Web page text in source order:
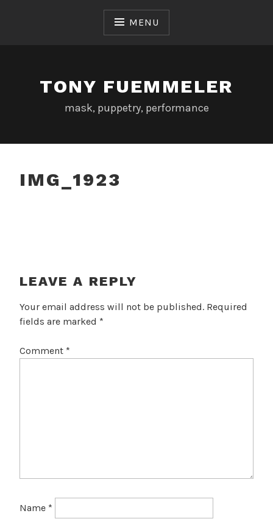
MENU
TONY FUEMMELER
mask, puppetry, performance
IMG_1923
LEAVE A REPLY
Your email address will not be published. Required
fields are marked *
Comment *
Name *